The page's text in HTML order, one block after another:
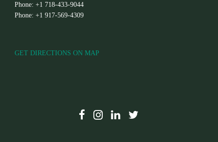
Phone: +1 718-433-9044
Phone: +1 917-569-4309
GET DIRECTIONS ON MAP